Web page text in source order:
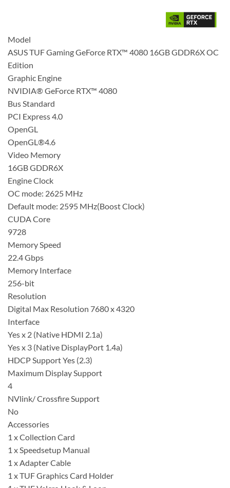
Model
ASUS TUF Gaming GeForce RTX™ 4080 16GB GDDR6X OC
Edition
Graphic Engine
NVIDIA® GeForce RTX™ 4080
Bus Standard
PCI Express 4.0
OpenGL
OpenGL®4.6
Video Memory
16GB GDDR6X
Engine Clock
OC mode: 2625 MHz
Default mode: 2595 MHz(Boost Clock)
CUDA Core
9728
Memory Speed
22.4 Gbps
Memory Interface
256-bit
Resolution
Digital Max Resolution 7680 x 4320
Interface
Yes x 2 (Native HDMI 2.1a)
Yes x 3 (Native DisplayPort 1.4a)
HDCP Support Yes (2.3)
Maximum Display Support
4
NVlink/ Crossfire Support
No
Accessories
1 x Collection Card​
1 x Speedsetup Manual​
1 x Adapter Cable​
1 x TUF Graphics Card Holder